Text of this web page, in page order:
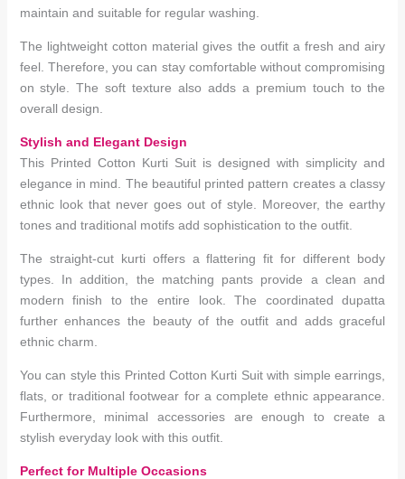
maintain and suitable for regular washing.
The lightweight cotton material gives the outfit a fresh and airy
feel. Therefore, you can stay comfortable without compromising
on style. The soft texture also adds a premium touch to the
overall design.
Stylish and Elegant Design
This Printed Cotton Kurti Suit is designed with simplicity and
elegance in mind. The beautiful printed pattern creates a classy
ethnic look that never goes out of style. Moreover, the earthy
tones and traditional motifs add sophistication to the outfit.
The straight-cut kurti offers a flattering fit for different body
types. In addition, the matching pants provide a clean and
modern finish to the entire look. The coordinated dupatta
further enhances the beauty of the outfit and adds graceful
ethnic charm.
You can style this Printed Cotton Kurti Suit with simple earrings,
flats, or traditional footwear for a complete ethnic appearance.
Furthermore, minimal accessories are enough to create a
stylish everyday look with this outfit.
Perfect for Multiple Occasions